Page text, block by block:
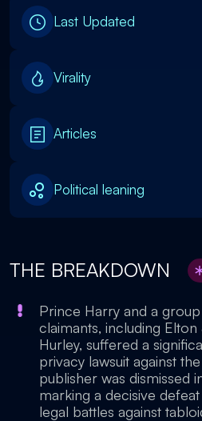
Last Updated
Virality
Articles
Political leaning
THE BREAKDOWN
Prince Harry and a
claimants, including
Hurley, suffered a
privacy lawsuit against
publisher was dismissed
marking a decisive
legal battles against